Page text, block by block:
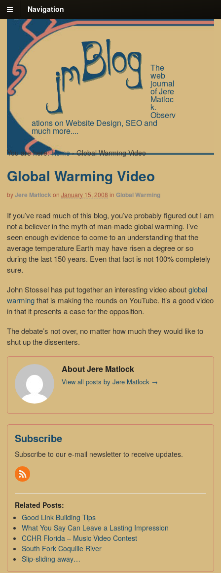
Navigation
The
web
journal
of Jere
Matloc
k.
Observ
ations on Website Design, SEO and
much more....
You are here: Home › Global Warming Video
Global Warming Video
byJere Matlock on January 15, 2008 in Global Warming
If you’ve read much of this blog, you’ve probably figured out I am
not a believer in the myth of man-made global warming. I’ve
seen enough evidence to come to an understanding that the
average temperature Earth may have risen a degree or so
during the last 150 years. Even that fact is not 100% completely
sure.
John Stossel has put together an interesting video aboutglobal
warmingthat is making the rounds on YouTube. It’s a good video
in that it presents a case for the opposition.
The debate’s not over, no matter how much they would like to
shut up the dissenters.
About Jere Matlock
View all posts by Jere Matlock →
Subscribe
Subscribe to our e-mail newsletter to receive updates.
Related Posts:
Good Link Building Tips
What You Say Can Leave a Lasting Impression
CCHR Florida – Music Video Contest
South Fork Coquille River
Slip-sliding away…